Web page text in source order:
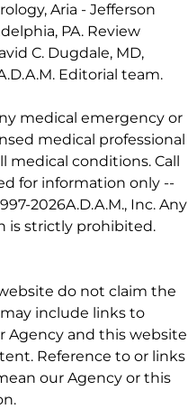
Aria - Jefferson
PA. Review
C. Dugdale, MD,
Editorial team.
medical emergency or
medical professional
medical conditions. Call
for information only --
2026A.D.A.M., Inc. Any
is strictly prohibited.
do not claim the
include links to
Agency and this website
Reference to or links
our Agency or this